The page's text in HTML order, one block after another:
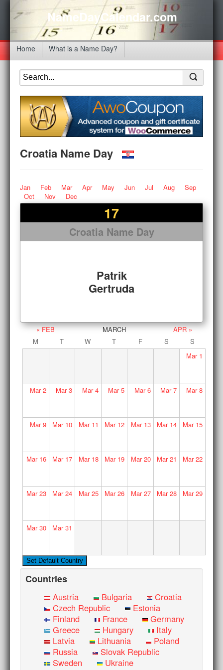
NameDayCalendar.com
Home What is a Name Day?
Croatia Name Day
Jan Feb Mar Apr May Jun Jul Aug
Sep
Oct
Nov Dec
17
Croatia Name Day
Patrik
Gertruda
« FEB MARCH
APR »
M
T W T F S
S
Mar1
Mar2 Mar3 Mar4 Mar5 Mar6 Mar7 Mar8
Mar9 Mar10 Mar11 Mar12 Mar13 Mar14 Mar15
Mar16 Mar17 Mar18 Mar19 Mar20 Mar21 Mar22
Mar23 Mar24 Mar25 Mar26 Mar27 Mar28 Mar29
Mar30 Mar31
Countries
Austria Bulgaria
Croatia
Czech Republic
Estonia
Finland
France
Germany
Greece
Hungary
Italy
Latvia
Lithuania
Poland
Russia
Slovak Republic
Sweden
Ukraine